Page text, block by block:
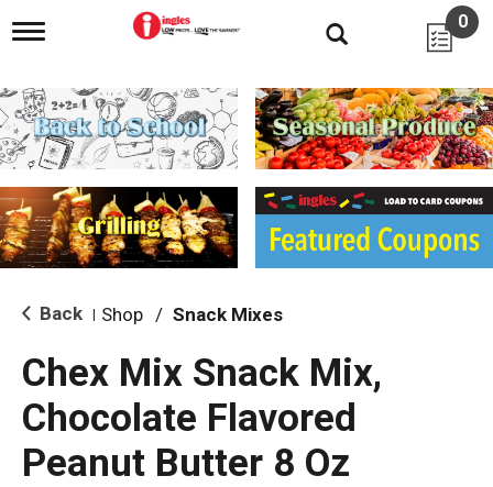
T
g
l
e
n
i
g
a
i
o
0
Back Shop / Snack Mixes
Chex Mix Snack Mix,
Chocolate Flavored
Peanut Butter 8 Oz